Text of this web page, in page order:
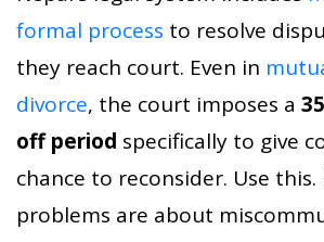
formal process to resolve
they reach court. Even in
divorce, the court imposes a
off period specifically to give
chance to reconsider. Use
problems are about